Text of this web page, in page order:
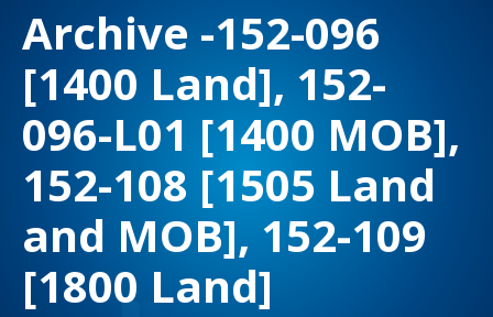
Archive -152-096
[1400 Land], 152-
096-L01 [1400 MOB],
152-108 [1505 Land
and MOB], 152-109
[1800 Land]